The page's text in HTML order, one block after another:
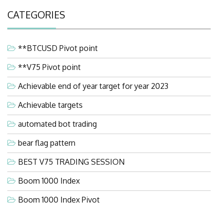
CATEGORIES
**BTCUSD Pivot point
**V75 Pivot point
Achievable end of year target for year 2023
Achievable targets
automated bot trading
bear flag pattern
BEST V75 TRADING SESSION
Boom 1000 Index
Boom 1000 Index Pivot